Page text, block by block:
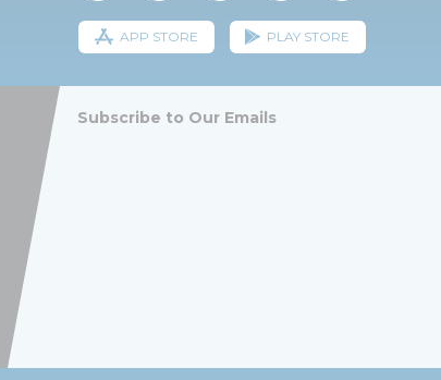
APP STORE PLAY STORE
Subscribe to Our Emails